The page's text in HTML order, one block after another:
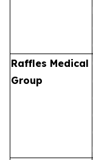
Raffles Medical
Group